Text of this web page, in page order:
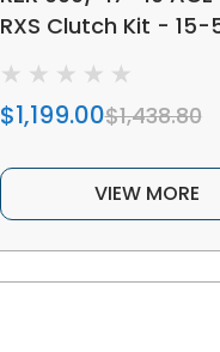
RXS Clutch Kit - 15-
$1,199.00$1,438.80
VIEW MORE